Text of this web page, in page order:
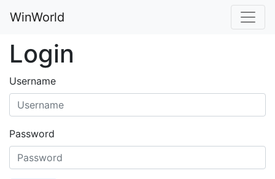
WinWorld
Login
Username
Password